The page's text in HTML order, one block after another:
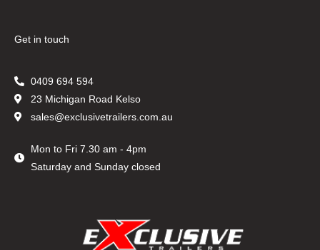
Get in touch
0409 694 594
23 Michigan Road Kelso
sales@exclusivetrailers.com.au
Mon to Fri 7.30 am - 4pm
Saturday and Sunday closed